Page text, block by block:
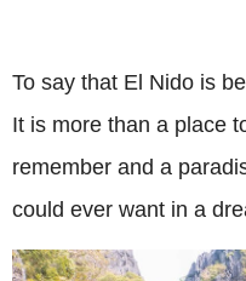
To say that El Nido is
It is more than a place
remember and a
could ever want in a